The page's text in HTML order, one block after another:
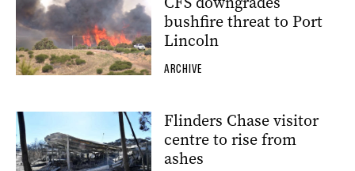
bushfire threat to Port
Lincoln
ARCHIVE
Flinders Chase visitor
centre to rise from
ashes